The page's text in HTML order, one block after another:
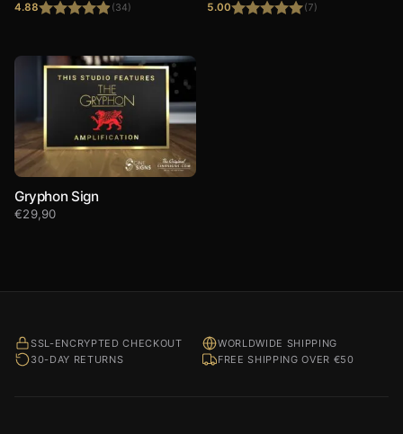
4.88 (34) 5.00 (7)
Gryphon Sign
€29,90
SSL-ENCRYPTED CHECKOUT
WORLDWIDE SHIPPING
30-DAY RETURNS
FREE SHIPPING OVER €50